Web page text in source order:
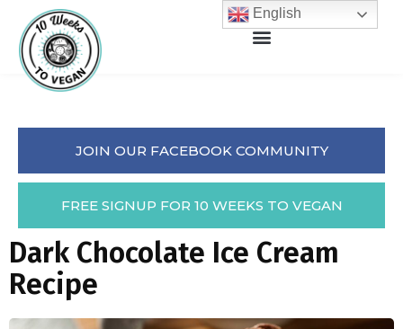
Dark Chocolate Ice Cream
Recipe
JOIN OUR FACEBOOK COMMUNITY
FREE SIGNUP FOR 10 WEEKS TO VEGAN
English